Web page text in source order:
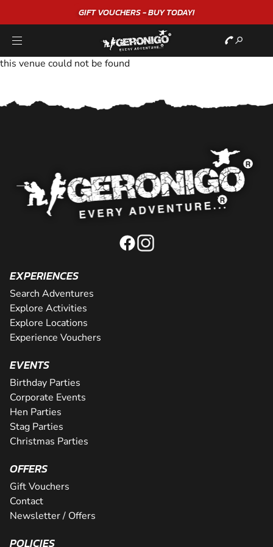
GIFT VOUCHERS - BUY TODAY!
this venue could not be found
EXPERIENCES
Search Adventures
Explore Activities
Explore Locations
Experience Vouchers
EVENTS
Birthday Parties
Corporate Events
Hen Parties
Stag Parties
Christmas Parties
OFFERS
Gift Vouchers
Contact
Newsletter / Offers
POLICIES